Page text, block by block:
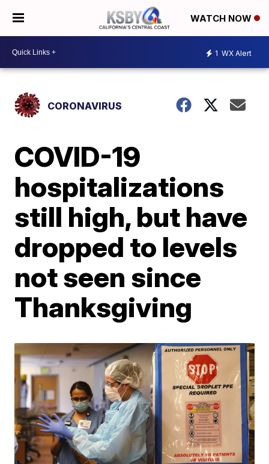
WATCH NOW
1 WX Alert
CORONAVIRUS
COVID-19
hospitalizations
still high, but have
dropped to levels
not seen since
Thanksgiving